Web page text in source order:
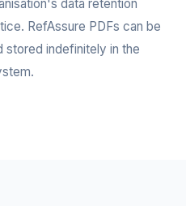
data retention
RefAssure PDFs can be
stored indefinitely in the